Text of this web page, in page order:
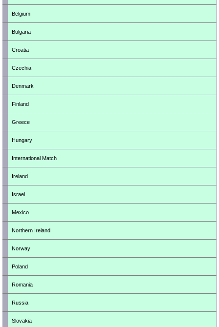
Belgium
Bulgaria
Croatia
Czechia
Denmark
Finland
Greece
Hungary
International Match
Ireland
Israel
Mexico
Northern Ireland
Norway
Poland
Romania
Russia
Slovakia